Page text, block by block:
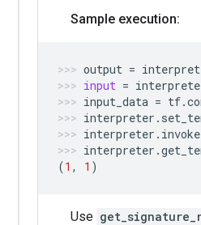
Sample execution:
output =
input =
input_data = tf.
interpreter .
interpreter . invoke
interpreter .
(1 , 1 )
Use